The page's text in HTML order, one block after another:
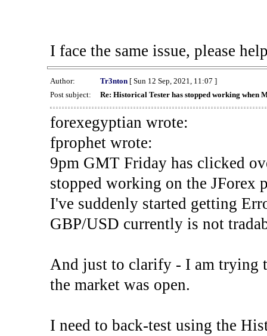
I face the same issue, please
Author: Tr3nton[ Sun 12 Sep, 2021, 11:07 ]
Post subject:
Re: Historical Tester has stopped working when
forexegyptian wrote:
fprophet wrote:
9pm GMT Friday has clicked
stopped working on the JForex
I've suddenly started getting
GBP/USD currently is not
And just to clarify - I am trying
the market was open.
I need to back-test using the